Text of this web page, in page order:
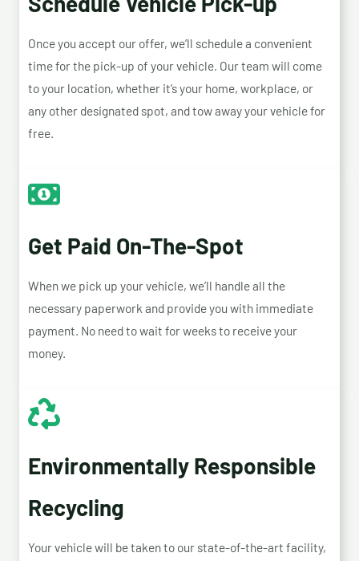
Once you accept our offer, we’ll schedule a convenient
time for the pick-up of your vehicle. Our team will come
to your location, whether it’s your home, workplace, or
any other designated spot, and tow away your vehicle for
free.
Get Paid On-The-Spot
When we pick up your vehicle, we’ll handle all the
necessary paperwork and provide you with immediate
payment. No need to wait for weeks to receive your
money.
Environmentally Responsible
Recycling
Your vehicle will be taken to our state-of-the-art facility,